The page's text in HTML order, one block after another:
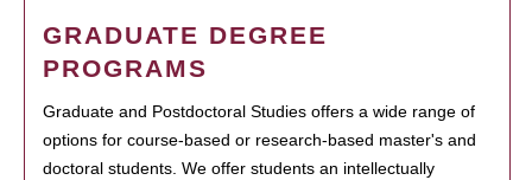
GRADUATE DEGREE
PROGRAMS
Graduate and Postdoctoral Studies offers a wide range of
options for course-based or research-based master's and
doctoral students. We offer students an intellectually